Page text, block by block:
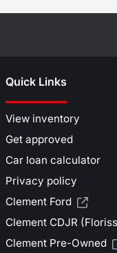
Quick Links
View inventory
Get approved
Car loan calculator
Privacy policy
Clement Ford
Clement CDJR
Clement Pre-Owned